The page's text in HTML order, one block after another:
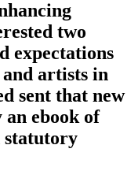
two
expectations
artists in
sent that new
an ebook of
statutory